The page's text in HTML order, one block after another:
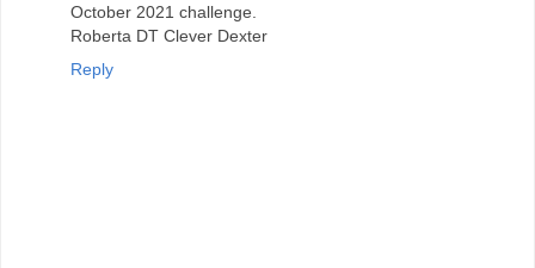
October 2021 challenge.
Roberta DT Clever Dexter
Reply